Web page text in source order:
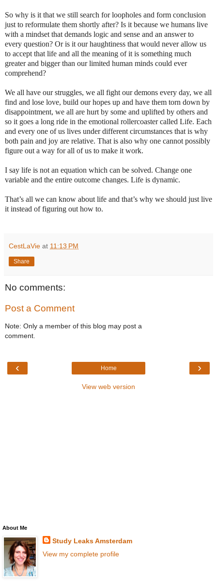
So why is it that we still search for loopholes and form conclusion
just to reformulate them shortly after? Is it because we humans live
with a mindset that demands logic and sense and an answer to
every question? Or is it our haughtiness that would never allow us
to accept that life and all the meaning of it is something much
greater and bigger than our limited human minds could ever
comprehend?
We all have our struggles, we all fight our demons every day, we all
find and lose love, build our hopes up and have them torn down by
disappointment, we all are hurt by some and uplifted by others and
so it goes a long ride in the emotional rollercoaster called Life. Each
and every one of us lives under different circumstances that is why
both pain and joy are relative. That is also why one cannot possibly
figure out a way for all of us to make it work.
I say life is not an equation which can be solved. Change one
variable and the entire outcome changes. Life is dynamic.
That’s all we can know about life and that’s why we should just live
it instead of figuring out how to.
CestLaVie at 11:13 PM
Share
No comments:
Post a Comment
Note: Only a member of this blog may post a
comment.
‹ ›
Home
View web version
About Me
Study Leaks Amsterdam
View my complete profile